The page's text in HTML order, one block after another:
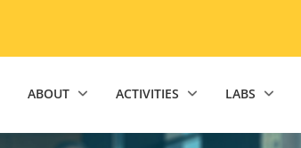
ABOUT ACTIVITIES LABS